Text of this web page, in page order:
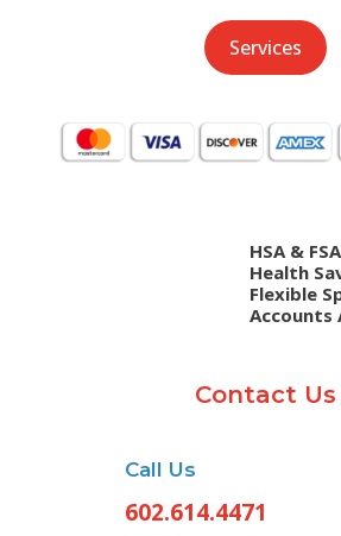
Services
HSA &
Health
Flexible
Accounts
Contact Us
Call Us
602.614.4471